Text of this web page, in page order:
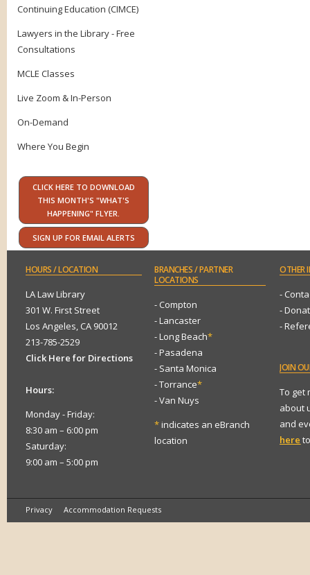
Continuing Education (CIMCE)
Lawyers in the Library - Free
Consultations
MCLE Classes
Live Zoom & In-Person
On-Demand
Where You Begin
CLICK HERE TO DOWNLOAD
THIS MONTH'S "WHAT'S
HAPPENING" FLYER.
SIGN UP FOR EMAIL ALERTS
HOURS/ LOCATION
LA Law Library
301 W. First Street
Los Angeles, CA 90012
213-785-2529
Click Here for Directions
Hours:
Monday - Friday:
8:30 am – 6:00 pm
Saturday:
9:00 am – 5:00 pm
BRANCHES/ PARTNER
LOCATIONS
- Compton
- Lancaster
- Long Beach*
- Pasadena
- Santa Monica
- Torrance*
- Van Nuys
*indicates an eBranch
location
OTHER
-
-
-
JOIN
To get
about
and
here
Privacy Accommodation Requests